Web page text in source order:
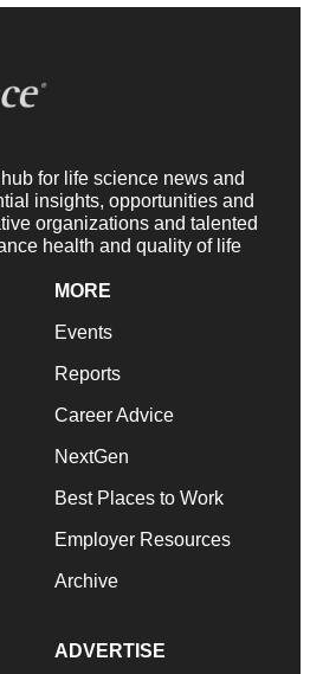
for life science news and
insights, opportunities and
organizations and talented
health and quality of life
MORE
Events
Reports
Career Advice
NextGen
Best Places to Work
Employer Resources
Archive
ADVERTISE